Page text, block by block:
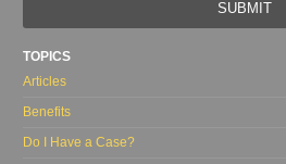
TOPICS
Articles
Benefits
Do I Have a Case?